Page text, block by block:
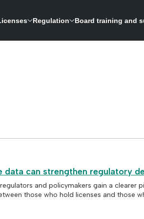
Regulation Board training and
can strengthen regulatory
and policymakers gain a clearer
those who hold licenses and those